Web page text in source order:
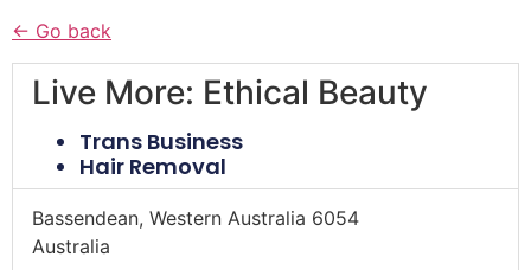
← Go back
Live More: Ethical Beauty
Trans Business
Hair Removal
Bassendean, Western Australia 6054
Australia